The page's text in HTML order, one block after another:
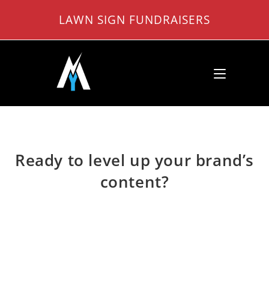
content
LAWN SIGN FUNDRAISERS
Ready to level up your brand’s
content?